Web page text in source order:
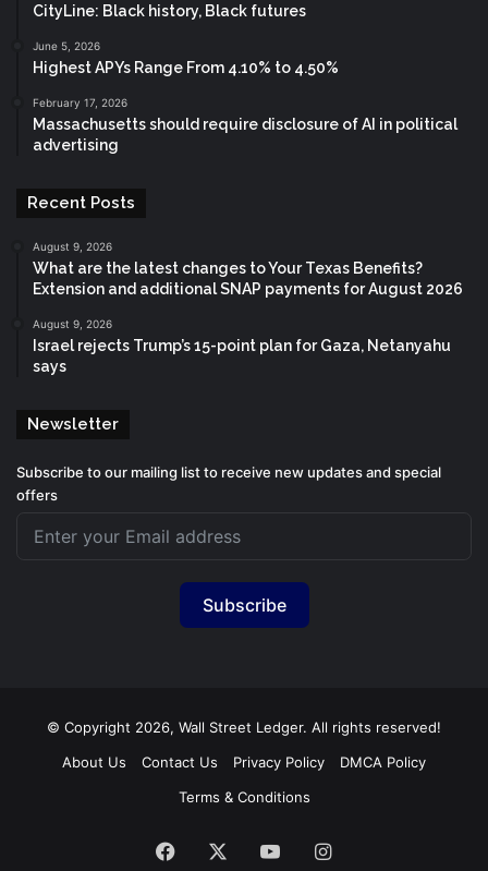
CityLine: Black history, Black futures
June 5, 2026
Highest APYs Range From 4.10% to 4.50%
February 17, 2026
Massachusetts should require disclosure of AI in political
advertising
Recent Posts
August 9, 2026
What are the latest changes to Your Texas Benefits?
Extension and additional SNAP payments for August 2026
August 9, 2026
Israel rejects Trump’s 15-point plan for Gaza, Netanyahu
says
Newsletter
Subscribe to our mailing list to receive new updates and special
offers
Subscribe
© Copyright 2026, Wall Street Ledger. All rights reserved!
About Us
Contact Us Privacy Policy
DMCA Policy
Terms & Conditions
Facebook YouTubeInstagram